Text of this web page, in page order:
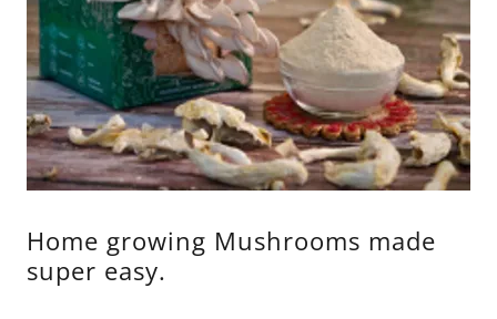
Home growing Mushrooms made
super easy.